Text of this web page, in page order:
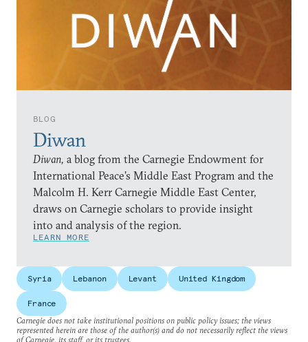
BLOG
Diwan
Diwan, a blog from the Carnegie Endowment for
International Peace’s Middle East Program and the
Malcolm H. Kerr Carnegie Middle East Center,
draws on Carnegie scholars to provide insight
into and analysis of the region.
LEARN MORE
Syria Lebanon Levant United Kingdom
France
Carnegie does not take institutional positions on public policy issues; the views
represented herein are those of the author(s) and do not necessarily reflect the views
of Carnegie, its staff, or its trustees.